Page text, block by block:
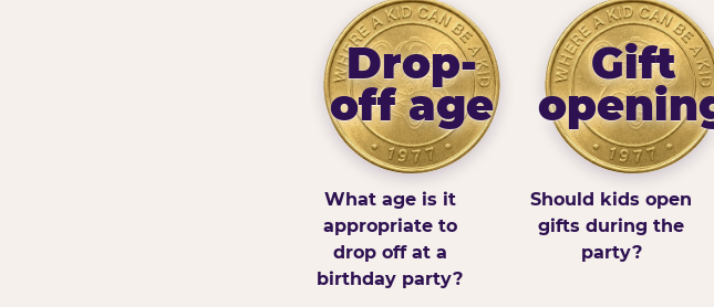
Drop-
off age
What age is it
appropriate to
drop off at a
birthday party?
Gift
Should kids open
gifts during the
party?